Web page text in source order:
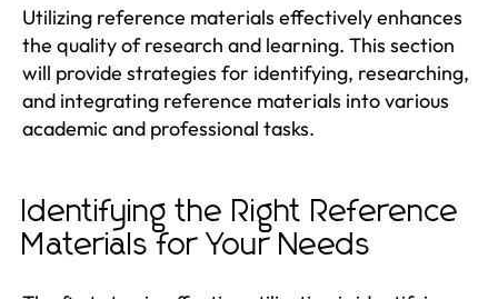
Utilizing reference materials effectively enhances
the quality of research and learning. This section
will provide strategies for identifying, researching,
and integrating reference materials into various
academic and professional tasks.
Identifying the Right Reference
Materials for Your Needs